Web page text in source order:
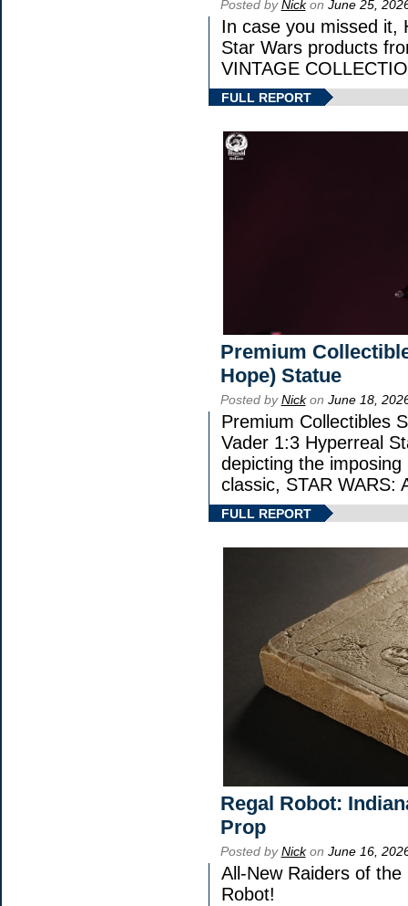
Posted byNickon June 25,
In case you missed it,
Star Wars products
VINTAGE
FULL REPORT
Premium
Hope) Statue
Posted byNickon June 18,
Premium Collectibles
Vader 1:3 Hyperreal
depicting the
classic, STAR WARS:
FULL REPORT
Regal Robot:
Prop
Posted byNickon June 16,
All-New Raiders of
Robot!